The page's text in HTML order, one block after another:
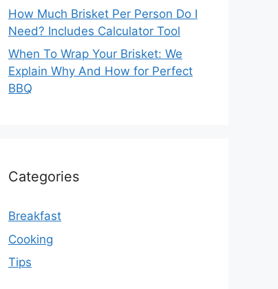
How Much Brisket Per Person Do I
Need? Includes Calculator Tool
When To Wrap Your Brisket: We
Explain Why And How for Perfect
BBQ
Categories
Breakfast
Cooking
Tips